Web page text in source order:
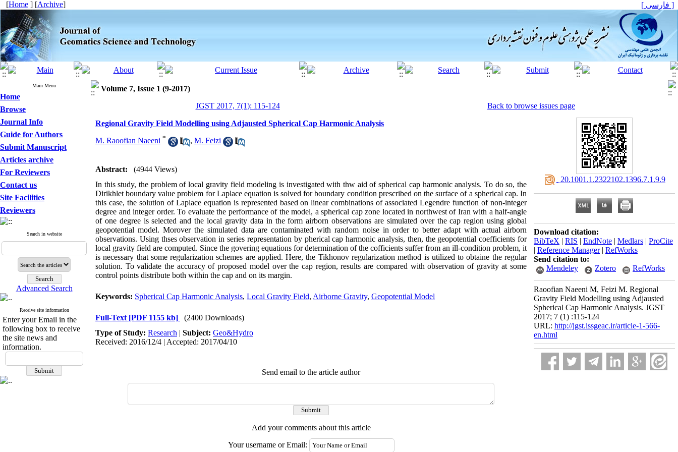
[Home ] [Archive] [ فارسی ]
Main Menu
Home
Browse
Journal Info
Guide for Authors
Submit Manuscript
Articles archive
For Reviewers
Contact us
Site Facilities
Reviewers
Search in website
Advanced Search
Receive site information
Enter your Email in the
following box to receive
the site news and
information.
Volume 7, Issue 1 (9-2017)
JGST 2017, 7(1): 115-124
Back to browse issues page
Regional Gravity Field Modelling using Adjausted Spherical Cap Harmonic Analysis
M. Raoofian Naeeni * , M. Feizi
Abstract:
(4944 Views)
In this study, the problem of local gravity field modeling is investigated with thw aid of spherical cap harmonic analysis. To do so, the
Dirikhlet boundary value problem for Laplace equation is solved for boundary condition prescribed on the surface of a spherical cap. In
this case, the solution of Laplace equation is represented based on linear combinations of associated Legendre function of non-integer
degree and integer order. To evaluate the performance of the model, a spherical cap zone located in northwest of Iran with a half-angle
of one degree is selected and the local gravity data in the form airborn observations are simulated over the cap region using global
geopotential model. Morover the simulated data are contaminated with random noise in order to better adapt with actual airborn
observations. Using thses observation in series representation by pherical cap harmonic analysis, then, the geopotential coefficients for
local gravity field are computed. Since the govering equations for determination of the cofficients suffer from an ill-condition problem, it
is necessary that some regularization schemes are applied. Here, the Tikhonov regularization method is utilized to obtaine the regular
solution. To validate the accuracy of proposed model over the cap region, results are compared with observation of gravity at some
control points distribute both within the cap and on its margin.
Keywords: Spherical Cap Harmonic Analysis, Local Gravity Field, Airborne Gravity, Geopotential Model
Full-Text [PDF 1155 kb]
(2400 Downloads)
Type of Study: Research | Subject: Geo&Hydro
Received: 2016/12/4 | Accepted: 2017/04/10
Send email to the article author
Add your comments about this article
Your username or Email:
‎ 20.1001.1.2322102.1396.7.1.9.9
Download citation:
BibTeX | RIS | EndNote | Medlars | ProCite
| Reference Manager| RefWorks
Send citation to:
Mendeley
Zotero RefWorks
Raoofian Naeeni M, Feizi M. Regional
Gravity Field Modelling using Adjausted
Spherical Cap Harmonic Analysis. JGST
2017; 7 (1) :115-124
URL: http://jgst.issgeac.ir/article-1-566-
en.html